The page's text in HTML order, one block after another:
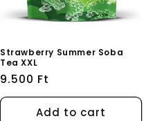
Strawberry Summer Soba
Tea XXL
Regular
price
9.500 Ft
Add to cart